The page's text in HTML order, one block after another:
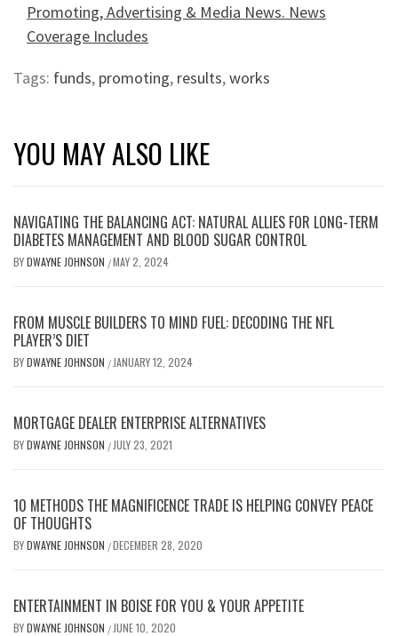
Promoting, Advertising & Media News. News
Coverage Includes
Tags: funds, promoting, results,works
YOU MAY ALSO LIKE
NAVIGATING THE BALANCING ACT: NATURAL ALLIES FOR LONG-TERM
DIABETES MANAGEMENT AND BLOOD SUGAR CONTROL
BYDWAYNE JOHNSON /MAY 2, 2024
FROM MUSCLE BUILDERS TO MIND FUEL: DECODING THE NFL
PLAYER’S DIET
BYDWAYNE JOHNSON / JANUARY 12, 2024
MORTGAGE DEALER ENTERPRISE ALTERNATIVES
BYDWAYNE JOHNSON / JULY 23, 2021
10 METHODS THE MAGNIFICENCE TRADE IS HELPING CONVEY PEACE
OF THOUGHTS
BYDWAYNE JOHNSON /DECEMBER 28, 2020
ENTERTAINMENT IN BOISE FOR YOU & YOUR APPETITE
BYDWAYNE JOHNSON / JUNE 10, 2020